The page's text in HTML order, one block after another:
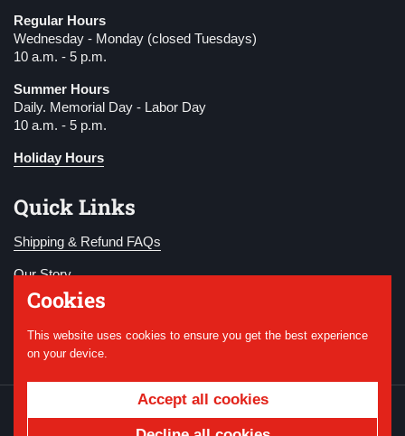
Regular Hours
Wednesday - Monday (closed Tuesdays)
10 a.m. - 5 p.m.
Summer Hours
Daily. Memorial Day - Labor Day
10 a.m. - 5 p.m.
Holiday Hours
Quick Links
Shipping & Refund FAQs
Our Story
Become a Member
Donate
National WWI Museum and
Powered by Shopify
Cookies
This website uses cookies to ensure you get the best experience
on your device.
Accept all cookies